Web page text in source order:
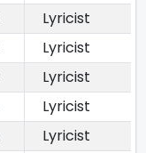
Lyricist
Lyricist
Lyricist
Lyricist
Lyricist